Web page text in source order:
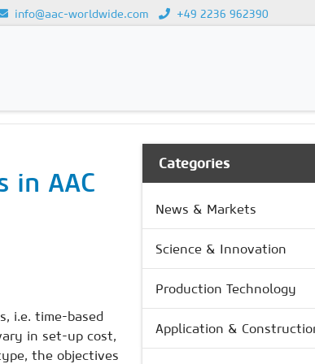
info@aac-worldwide.com +49 2236 962390
in AAC
i.e. time-based
in set-up cost,
the objectives
Categories
News & Markets
Science & Innovation
Production Technology
Application &